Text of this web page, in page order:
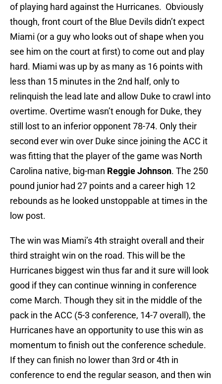
of playing hard against the Hurricanes. Obviously
though, front court of the Blue Devils didn’t expect
Miami (or a guy who looks out of shape when you
see him on the court at first) to come out and play
hard. Miami was up by as many as 16 points with
less than 15 minutes in the 2nd half, only to
relinquish the lead late and allow Duke to crawl into
overtime. Overtime wasn’t enough for Duke, they
still lost to an inferior opponent 78-74. Only their
second ever win over Duke since joining the ACC it
was fitting that the player of the game was North
Carolina native, big-man Reggie Johnson. The 250
pound junior had 27 points and a career high 12
rebounds as he looked unstoppable at times in the
low post.
The win was Miami’s 4th straight overall and their
third straight win on the road. This will be the
Hurricanes biggest win thus far and it sure will look
good if they can continue winning in conference
come March. Though they sit in the middle of the
pack in the ACC (5-3 conference, 14-7 overall), the
Hurricanes have an opportunity to use this win as
momentum to finish out the conference schedule.
If they can finish no lower than 3rd or 4th in
conference to end the regular season, and then win